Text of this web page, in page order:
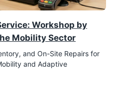
Workshop by
Mobility Sector
and On-Site Repairs for
and Adaptive